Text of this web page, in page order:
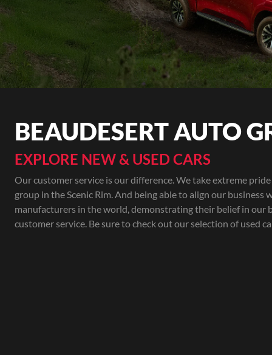
BEAUDESERT AUTO
EXPLORE NEW & USED CARS
Our customer service is our difference. We take extreme
group in the Scenic Rim. And being able to align our business
manufacturers in the world, demonstrating their belief in our
customer service. Be sure to check out our selection of used